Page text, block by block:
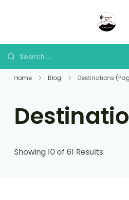
Home Blog Destinations
Showing 10 of 61 Results